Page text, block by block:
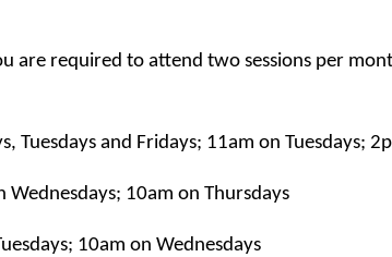
are required to attend two sessions per
Tuesdays and Fridays; 11am on Tuesdays;
Wednesdays; 10am on Thursdays
10am on Wednesdays